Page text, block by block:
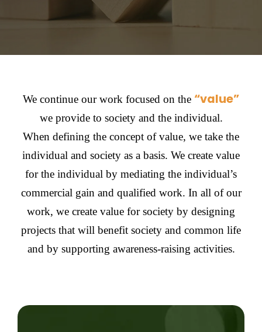
We continue our work focused on the “value”
we provide to society and the individual.
When defining the concept of value, we take the
individual and society as a basis. We create value
for the individual by mediating the individual’s
commercial gain and qualified work. In all of our
work, we create value for society by designing
projects that will benefit society and common life
and by supporting awareness-raising activities.